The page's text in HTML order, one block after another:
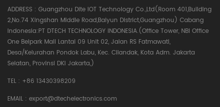
ADDRESS : Guangzhou Dite IOT Technology Co.,Ltd(Room 401,Building
2,No.74 Xingshan Middle Road,Baiyun District,Guangzhou) Cabang
Indonesia:PT DTECH TECHNOLOGY INDONESIA.(Office Tower, NBI Office
One Belpark Mall Lantai 09 Unit 02, Jalan RS Fatmawati,
Desa/Kelurahan Pondok Labu, Kec. Cilandak, Kota Adm. Jakarta
Selatan, Provinsi DKI Jakarta,)
TEL : +86 13430398209
EMAIL : export@dtechelectronics.com